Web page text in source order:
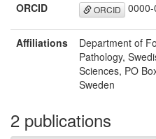
ORCID
ORCID
Affiliations
Department of
Pathology,
Sciences, PO
Sweden
2 publications